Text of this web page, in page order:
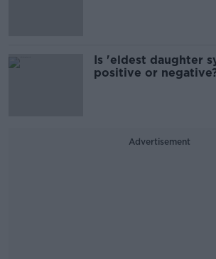
Is 'eldest daughter
positive or
Advertisement